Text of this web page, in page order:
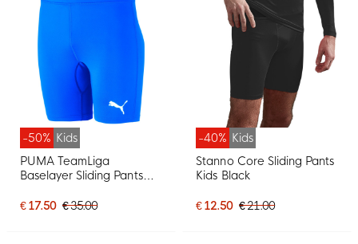
-50% Kids
PUMA TeamLiga
Baselayer Sliding Pants
€ 17.50 € 35.00
-40% Kids
Stanno Core Sliding Pants
Kids Black
€ 12.50 € 21.00